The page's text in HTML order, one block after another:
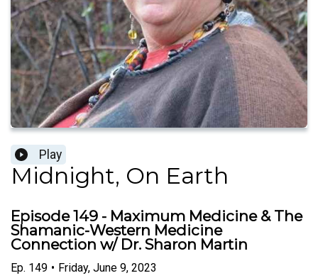
Play
Midnight, On Earth
Episode 149 - Maximum Medicine & The
Shamanic-Western Medicine
Connection w/ Dr. Sharon Martin
Ep. 149 • Friday, June 9, 2023